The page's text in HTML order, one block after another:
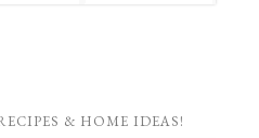
& HOME IDEAS!